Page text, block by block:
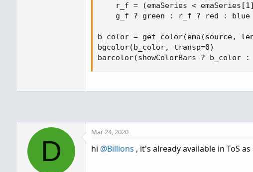
r_f = (emaSeries <
    g_f ? green : r_f ? red : blue
b_color = get_color(ema(source,
bgcolor(b_color, transp=0)
barcolor(showColorBars ? b_color :
D
Mar 24, 2020
hi @Billions , it's already available in ToS